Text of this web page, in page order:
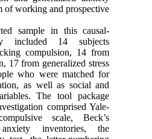
of working and prospective
sample in this causal-
included 14 subjects
compulsion, 14 from
17 from generalized stress
who were matched for
as well as social and
The tool package
comprised Yale-
scale, Beck’s
inventories, the